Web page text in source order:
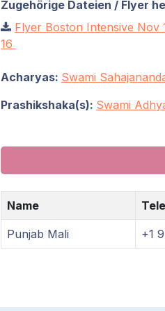
Zugehörige Dateien / Flyer
Flyer Boston Intensive Nov
16
Acharyas: Swami
Prashikshaka(s): Swami
Name
Punjab Mali +1